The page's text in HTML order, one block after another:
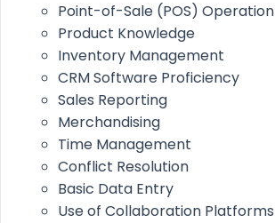
Point-of-Sale (POS) Operation
Product Knowledge
Inventory Management
CRM Software Proficiency
Sales Reporting
Merchandising
Time Management
Conflict Resolution
Basic Data Entry
Use of Collaboration Platforms